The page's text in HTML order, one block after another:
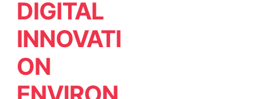
DIGITAL
INNOVATI
ON